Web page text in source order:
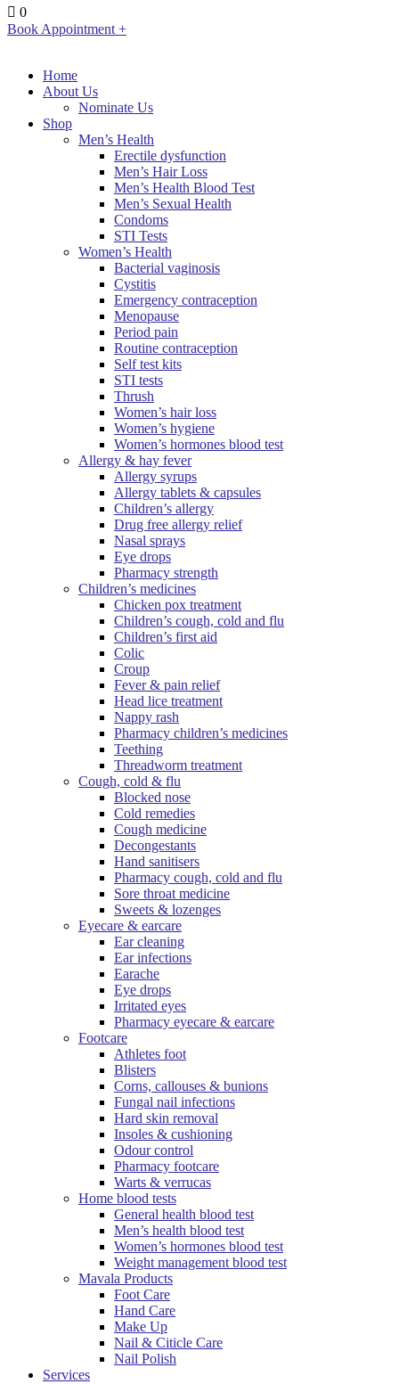
0
Book Appointment +
Home
About Us
Nominate Us
Shop
Men’s Health
Erectile dysfunction
Men’s Hair Loss
Men’s Health Blood Test
Men’s Sexual Health
Condoms
STI Tests
Women’s Health
Bacterial vaginosis
Cystitis
Emergency contraception
Menopause
Period pain
Routine contraception
Self test kits
STI tests
Thrush
Women’s hair loss
Women’s hygiene
Women’s hormones blood test
Allergy & hay fever
Allergy syrups
Allergy tablets & capsules
Children’s allergy
Drug free allergy relief
Nasal sprays
Eye drops
Pharmacy strength
Children’s medicines
Chicken pox treatment
Children’s cough, cold and flu
Children’s first aid
Colic
Croup
Fever & pain relief
Head lice treatment
Nappy rash
Pharmacy children’s medicines
Teething
Threadworm treatment
Cough, cold & flu
Blocked nose
Cold remedies
Cough medicine
Decongestants
Hand sanitisers
Pharmacy cough, cold and flu
Sore throat medicine
Sweets & lozenges
Eyecare & earcare
Ear cleaning
Ear infections
Earache
Eye drops
Irritated eyes
Pharmacy eyecare & earcare
Footcare
Athletes foot
Blisters
Corns, callouses & bunions
Fungal nail infections
Hard skin removal
Insoles & cushioning
Odour control
Pharmacy footcare
Warts & verrucas
Home blood tests
General health blood test
Men’s health blood test
Women’s hormones blood test
Weight management blood test
Mavala Products
Foot Care
Hand Care
Make Up
Nail & Citicle Care
Nail Polish
Services